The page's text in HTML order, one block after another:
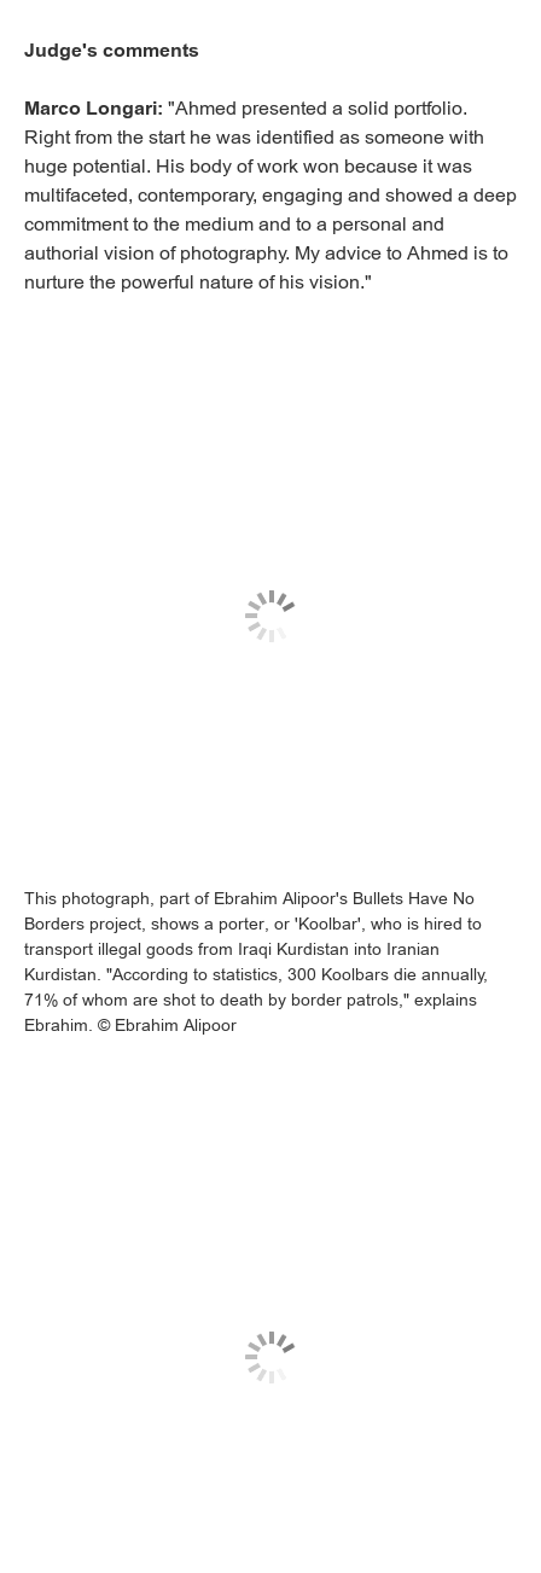
Judge's comments
Marco Longari: "Ahmed presented a solid portfolio.
Right from the start he was identified as someone with
huge potential. His body of work won because it was
multifaceted, contemporary, engaging and showed a deep
commitment to the medium and to a personal and
authorial vision of photography. My advice to Ahmed is to
nurture the powerful nature of his vision."
This photograph, part of Ebrahim Alipoor's Bullets Have No
Borders project, shows a porter, or 'Koolbar', who is hired to
transport illegal goods from Iraqi Kurdistan into Iranian
Kurdistan. "According to statistics, 300 Koolbars die annually,
71% of whom are shot to death by border patrols," explains
Ebrahim. © Ebrahim Alipoor